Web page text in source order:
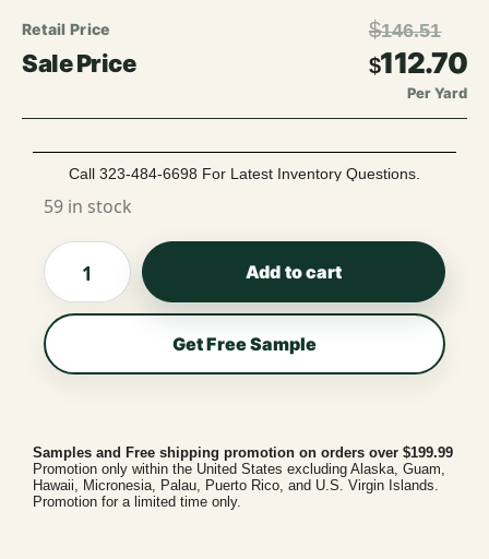
$146.51
$112.70
Per Yard
Call 323-484-6698 For Latest Inventory Questions.
59 in stock
Add to cart
Get Free Sample
Samples and Free shipping promotion on orders over $199.99
Promotion only within the United States excluding Alaska, Guam,
Hawaii, Micronesia, Palau, Puerto Rico, and U.S. Virgin Islands.
Promotion for a limited time only.